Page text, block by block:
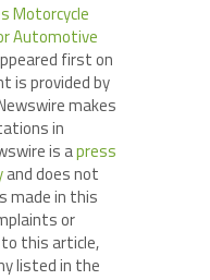
Motorcycle
Automotive
first on
is provided by
makes
in
is apress
and does not
made in this
or
this article,
listed in the